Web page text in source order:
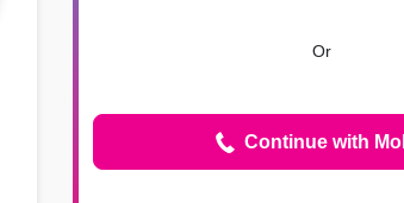
Or
Continue with